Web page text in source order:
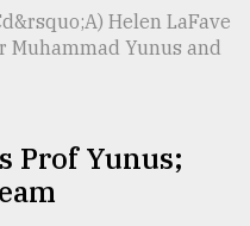
Helen LaFave
Muhammad Yunus and
Prof Yunus;